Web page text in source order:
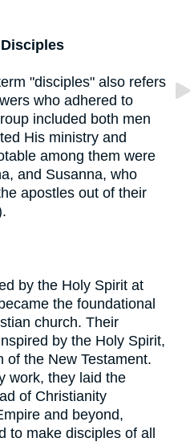
"disciples" also refers
who adhered to
included both men
His ministry and
among them were
and Susanna, who
apostles out of their
by the Holy Spirit at
the foundational
church. Their
by the Holy Spirit,
of the New Testament.
work, they laid the
of Christianity
and beyond,
to make disciples of all